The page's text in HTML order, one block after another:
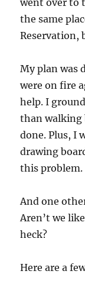
went over to
the same
Reservation,
My plan was
were on fire
help. I
than walking
done. Plus, I
drawing
this problem.
And one
Aren’t we
heck?
Here are a